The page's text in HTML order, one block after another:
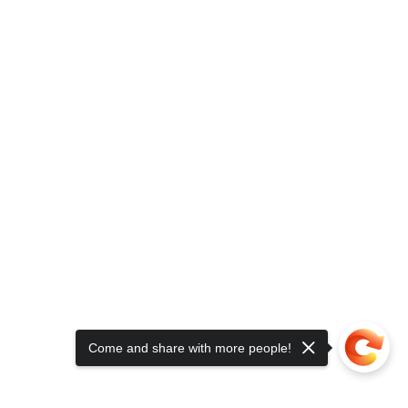
Come and share with more people!